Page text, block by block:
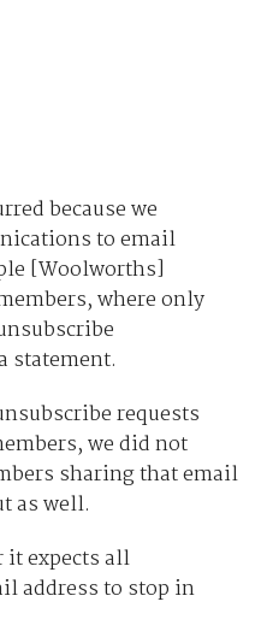
because we
to email
[Woolworths]
where only
statement.
requests
we did not
sharing that email
as well.
it expects all
address to stop in